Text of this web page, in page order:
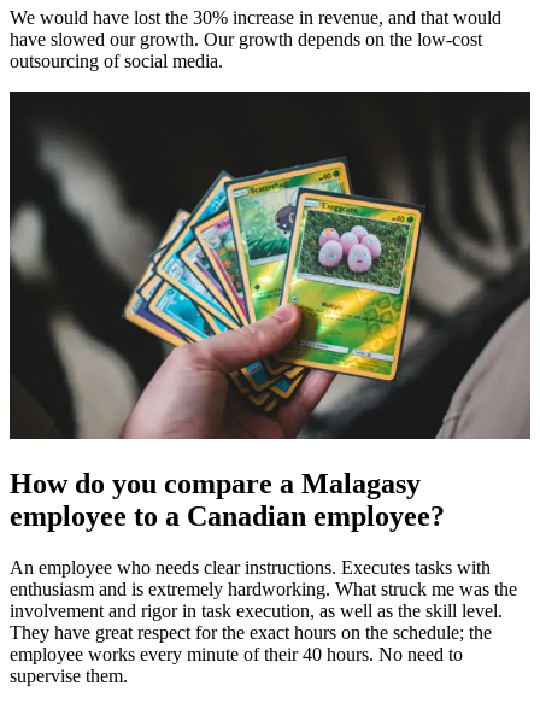
We would have lost the 30% increase in revenue, and that would
have slowed our growth. Our growth depends on the low-cost
outsourcing of social media.
How do you compare a Malagasy
employee to a Canadian employee?
An employee who needs clear instructions. Executes tasks with
enthusiasm and is extremely hardworking. What struck me was the
involvement and rigor in task execution, as well as the skill level.
They have great respect for the exact hours on the schedule; the
employee works every minute of their 40 hours. No need to
supervise them.